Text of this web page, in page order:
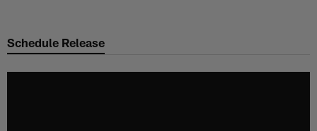
main
Schedule Release